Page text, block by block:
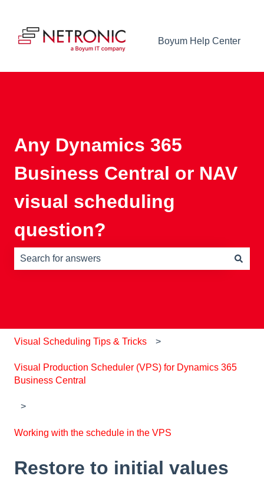
Boyum Help Center
Any Dynamics 365
Business Central or NAV
visual scheduling
question?
Visual Scheduling Tips & Tricks
Visual Production Scheduler (VPS) for Dynamics 365
Business Central
Working with the schedule in the VPS
Restore to initial values